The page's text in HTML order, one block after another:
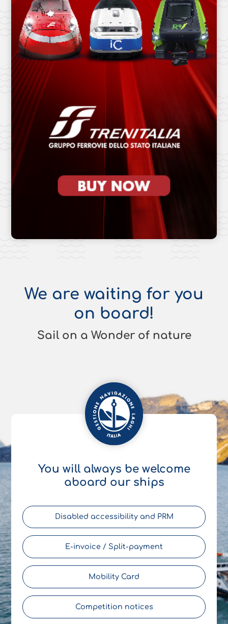
We are waiting for you
on board!
Sail on a Wonder of nature
You will always be welcome
aboard our ships
Disabled accessibility and PRM
E-invoice / Split-payment
Mobility Card
Competition notices